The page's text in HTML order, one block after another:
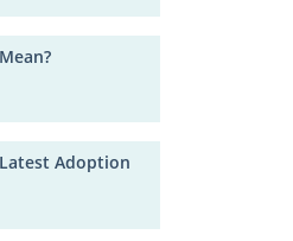
Adoption